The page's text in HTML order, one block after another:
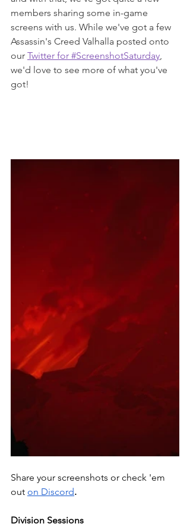
members sharing some in-game
screens with us. While we've got a few
Assassin's Creed Valhalla posted onto
our Twitter for #ScreenshotSaturday,
we'd love to see more of what you've
got!
Share your screenshots or check 'em
out on Discord.
Division Sessions